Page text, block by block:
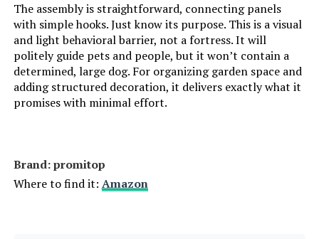
The assembly is straightforward, connecting panels
with simple hooks. Just know its purpose. This is a visual
and light behavioral barrier, not a fortress. It will
politely guide pets and people, but it won’t contain a
determined, large dog. For organizing garden space and
adding structured decoration, it delivers exactly what it
promises with minimal effort.
Brand: promitop
Where to find it: Amazon